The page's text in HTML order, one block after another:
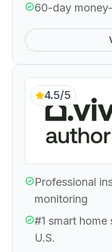
60-day
4.5/5
Professional
monitoring
#1 smart
U.S.